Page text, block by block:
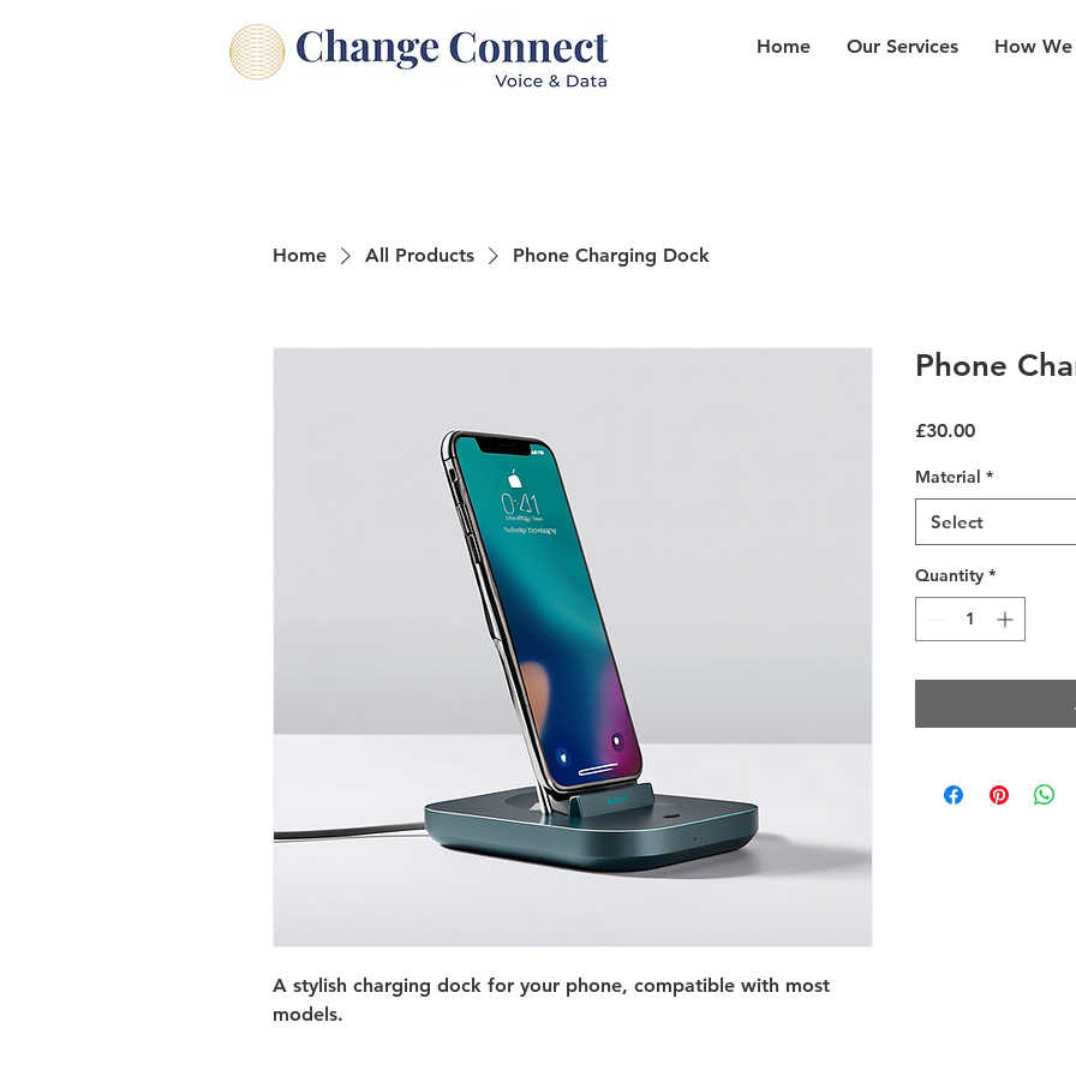
Home Our Services How
Home All Products Phone Charging Dock
A stylish charging dock for your phone, compatible with most
models.
Phone
£30.00Price
Material *
Select
Quantity *